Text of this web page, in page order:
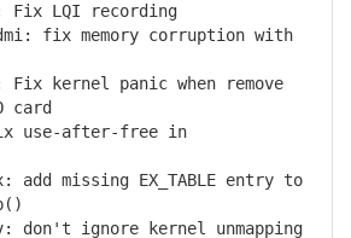
LQI recording
fix memory corruption with
kernel panic when remove
card
after-free in
missing EX_TABLE entry to
ignore kernel unmapping